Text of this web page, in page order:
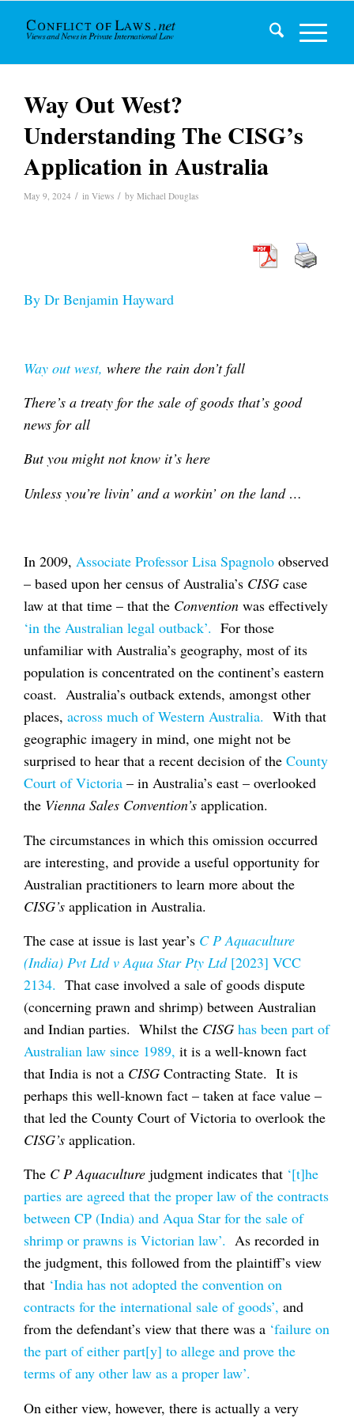
Way Out West?
Understanding The CISG’s
Application in Australia
May 9, 2024 / in Views / by Michael Douglas
By Dr Benjamin Hayward
Way out west, where the rain don’t fall
There’s a treaty for the sale of goods that’s good
news for all
But you might not know it’s here
Unless you’re livin’ and a workin’ on the land …
In 2009, Associate Professor Lisa Spagnolo observed
– based upon her census of Australia’s CISG case
law at that time – that the Convention was effectively
‘in the Australian legal outback’. For those
unfamiliar with Australia’s geography, most of its
population is concentrated on the continent’s eastern
coast. Australia’s outback extends, amongst other
places, across much of Western Australia. With that
geographic imagery in mind, one might not be
surprised to hear that a recent decision of the County
Court of Victoria – in Australia’s east – overlooked
the Vienna Sales Convention’s application.
The circumstances in which this omission occurred
are interesting, and provide a useful opportunity for
Australian practitioners to learn more about the
CISG’s application in Australia.
The case at issue is last year’s C P Aquaculture
(India) Pvt Ltd v Aqua Star Pty Ltd [2023] VCC
2134. That case involved a sale of goods dispute
(concerning prawn and shrimp) between Australian
and Indian parties. Whilst the CISG has been part of
Australian law since 1989, it is a well-known fact
that India is not a CISG Contracting State. It is
perhaps this well-known fact – taken at face value –
that led the County Court of Victoria to overlook the
CISG’s application.
The C P Aquaculture judgment indicates that ‘[t]he
parties are agreed that the proper law of the contracts
between CP (India) and Aqua Star for the sale of
shrimp or prawns is Victorian law’. As recorded in
the judgment, this followed from the plaintiff’s view
that ‘India has not adopted the convention on
contracts for the international sale of goods’, and
from the defendant’s view that there was a ‘failure on
the part of either part[y] to allege and prove the
terms of any other law as a proper law’.
On either view, however, there is actually a very